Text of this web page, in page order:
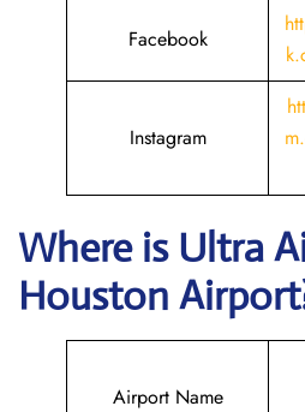
Facebook
Instagram
Where is Ultra
Houston
Airport Name